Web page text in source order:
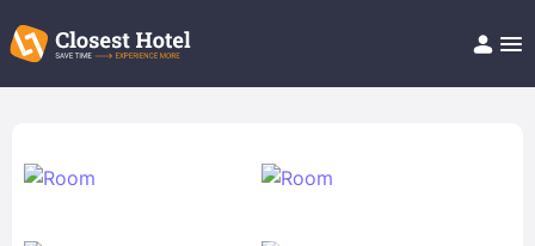
Help/FAQ